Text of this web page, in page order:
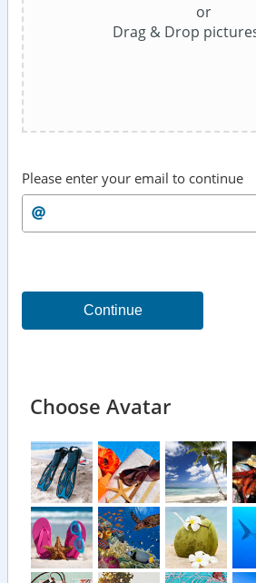
or
Drag & Drop
Please enter your email to continue
Continue
Choose Avatar